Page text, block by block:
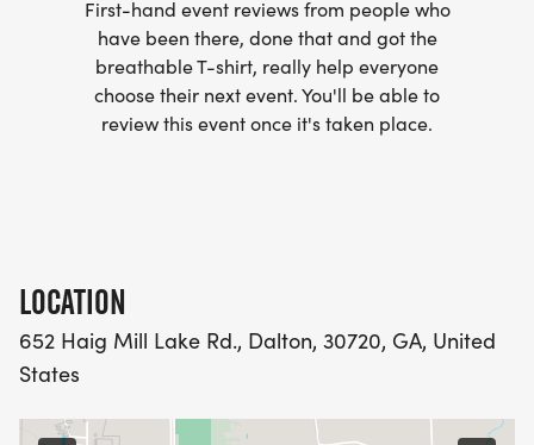
First-hand event reviews from people who
have been there, done that and got the
breathable T-shirt, really help everyone
choose their next event. You'll be able to
review this event once it's taken place.
LOCATION
652 Haig Mill Lake Rd., Dalton, 30720, GA, United
States